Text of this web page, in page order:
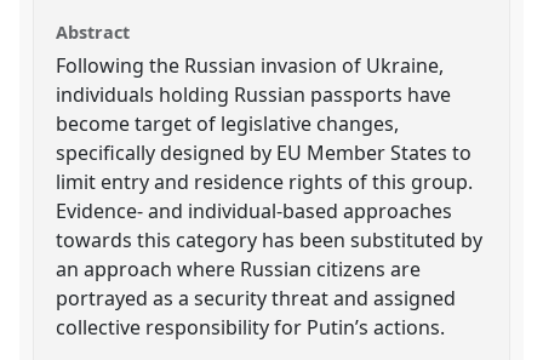
Abstract
Following the Russian invasion of Ukraine,
individuals holding Russian passports have
become target of legislative changes,
specifically designed by EU Member States to
limit entry and residence rights of this group.
Evidence- and individual-based approaches
towards this category has been substituted by
an approach where Russian citizens are
portrayed as a security threat and assigned
collective responsibility for Putin’s actions.